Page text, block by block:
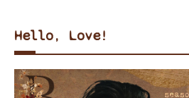
Hello, Love!